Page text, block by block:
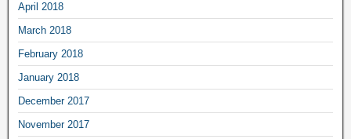
April 2018
March 2018
February 2018
January 2018
December 2017
November 2017